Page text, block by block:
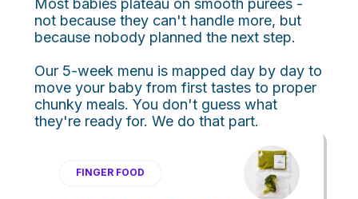
Most babies plateau on smooth purees -
not because they can't handle more, but
because nobody planned the next step.
Our 5-week menu is mapped day by day to
move your baby from first tastes to proper
chunky meals. You don't guess what
they're ready for. We do that part.
FINGER FOOD